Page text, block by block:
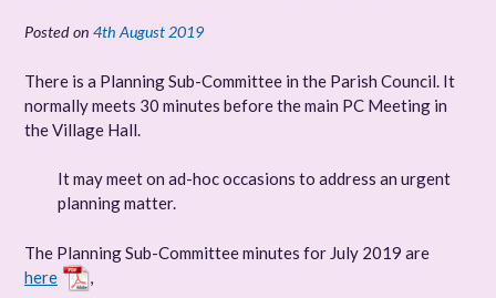
Posted on 4th August 2019
There is a Planning Sub-Committee in the Parish Council. It
normally meets 30 minutes before the main PC Meeting in
the Village Hall.
It may meet on ad-hoc occasions to address an urgent
planning matter.
The Planning Sub-Committee minutes for July 2019 are
here